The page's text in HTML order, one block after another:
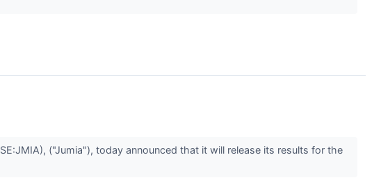
("Jumia"), today announced that it will release its results for the